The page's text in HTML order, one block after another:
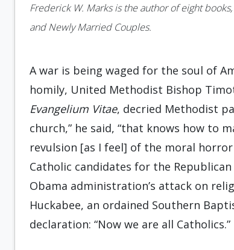
Frederick W. Marks is the author of eight
and Newly Married Couples.
A war is being waged for the soul of
homily, United Methodist Bishop
Evangelium Vitae, decried Methodist
church,” he said, “that knows how to
revulsion [as I feel] of the moral
Catholic candidates for the
Obama administration’s attack on
Huckabee, an ordained Southern
declaration: “Now we are all Catholics.”